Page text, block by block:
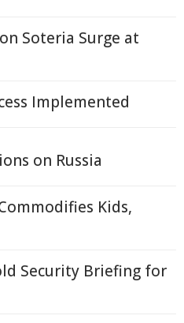
Soteria Surge at
Implemented
on Russia
Kids,
Security Briefing for